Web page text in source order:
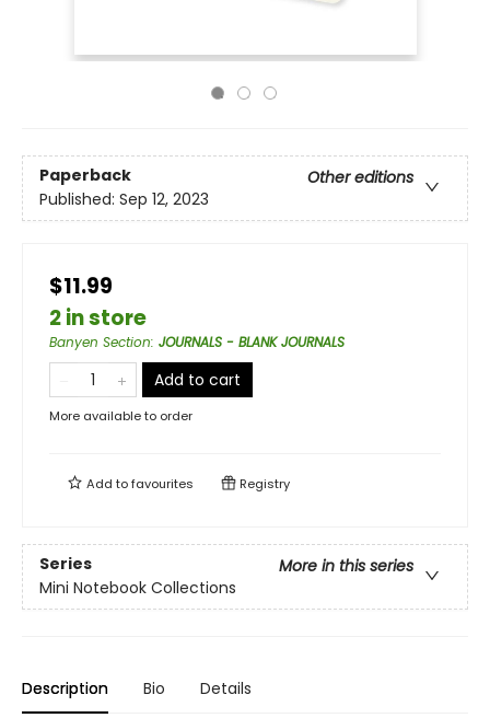
Paperback
Other editions
Published: Sep 12, 2023
$11.99
2 in store
Banyen Section: JOURNALS - BLANK JOURNALS
Add to cart
More available to order
Add tofavourites Registry
Series
More in this series
Mini Notebook Collections
Description Bio Details